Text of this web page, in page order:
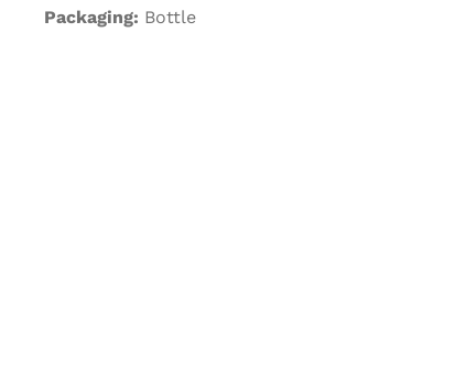
Packaging: Bottle